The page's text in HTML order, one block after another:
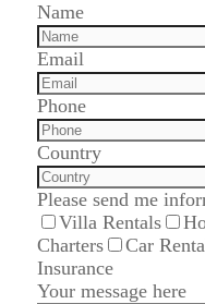
Name
Email
Phone
Country
Please send me
Villa Rentals
Charters
Car
Insurance
Your message here